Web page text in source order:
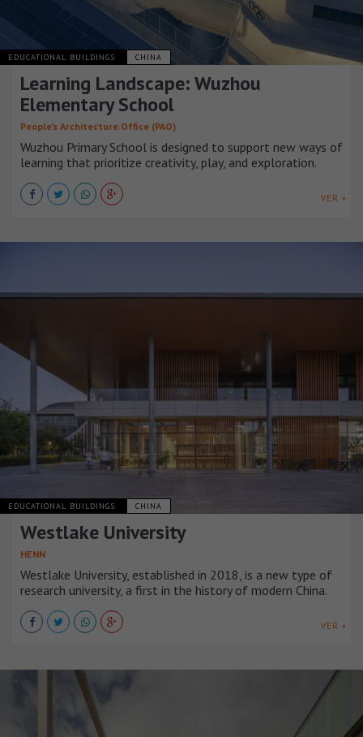
EDUCATIONAL BUILDINGS CHINA
Learning Landscape: Wuzhou
Elementary School
People’s Architecture Office (PAO)
Wuzhou Primary School is designed to support new ways of
learning that prioritize creativity, play, and exploration.
VER +
EDUCATIONAL BUILDINGS CHINA
Westlake University
HENN
Westlake University, established in 2018, is a new type of
research university, a first in the history of modern China.
VER +